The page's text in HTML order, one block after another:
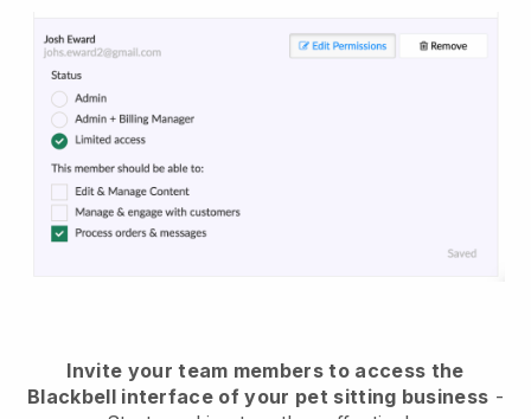
Invite your team members to access the
Blackbell interface of your pet sitting business -